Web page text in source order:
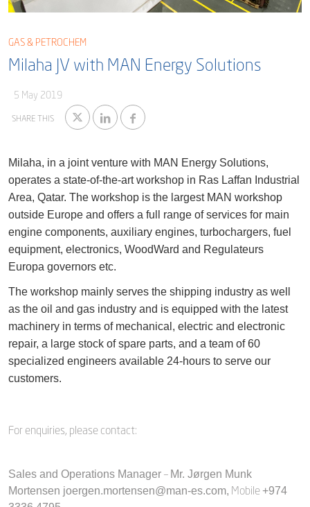
Captial
Useful Information
Milaha Careers
Sea Going Careers
GAS & PETROCHEM
Milaha JV with MAN Energy Solutions
5 May 2019
SHARE THIS
Milaha, in a joint venture with MAN Energy Solutions,
operates a state-of-the-art workshop in Ras Laffan Industrial
Area, Qatar. The workshop is the largest MAN workshop
outside Europe and offers a full range of services for main
engine components, auxiliary engines, turbochargers, fuel
equipment, electronics, WoodWard and Regulateurs
Europa governors etc.
The workshop mainly serves the shipping industry as well
as the oil and gas industry and is equipped with the latest
machinery in terms of mechanical, electric and electronic
repair, a large stock of spare parts, and a team of 60
specialized engineers available 24-hours to serve our
customers.
For enquiries, please contact:
Sales and Operations Manager – Mr. Jørgen Munk
Mortensen joergen.mortensen@man-es.com, Mobile+974